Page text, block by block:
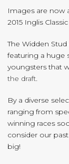
Images are now
2015 Inglis
The Widden
featuring a huge
youngsters that
the draft.
By a diverse
ranging from
winning races
consider our
big!